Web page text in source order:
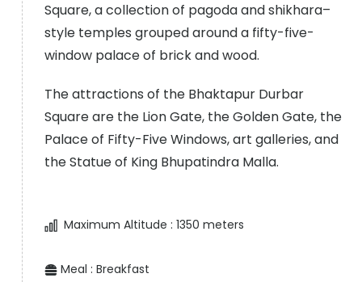
Square, a collection of pagoda and shikhara–
style temples grouped around a fifty-five-
window palace of brick and wood.
The attractions of the Bhaktapur Durbar
Square are the Lion Gate, the Golden Gate, the
Palace of Fifty-Five Windows, art galleries, and
the Statue of King Bhupatindra Malla.
Maximum Altitude : 1350 meters
Meal : Breakfast